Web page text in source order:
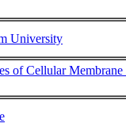
University
of Cellular